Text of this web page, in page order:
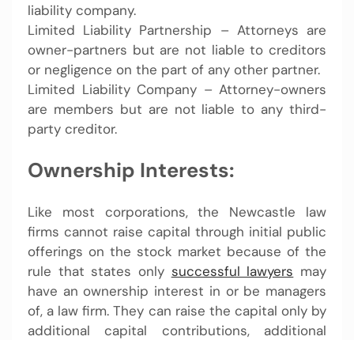
liability company.
Limited Liability Partnership – Attorneys are
owner-partners but are not liable to creditors
or negligence on the part of any other partner.
Limited Liability Company – Attorney-owners
are members but are not liable to any third-
party creditor.
Ownership Interests:
Like most corporations, the Newcastle law
firms cannot raise capital through initial public
offerings on the stock market because of the
rule that states only successful lawyers may
have an ownership interest in or be managers
of, a law firm. They can raise the capital only by
additional capital contributions, additional